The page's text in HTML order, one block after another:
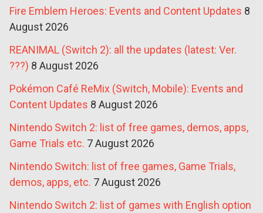
Fire Emblem Heroes: Events and Content Updates 8
August 2026
REANIMAL (Switch 2): all the updates (latest: Ver.
???) 8 August 2026
Pokémon Café ReMix (Switch, Mobile): Events and
Content Updates 8 August 2026
Nintendo Switch 2: list of free games, demos, apps,
Game Trials etc. 7 August 2026
Nintendo Switch: list of free games, Game Trials,
demos, apps, etc. 7 August 2026
Nintendo Switch 2: list of games with English option